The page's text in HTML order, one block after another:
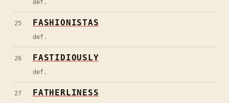
def.
25 FASHIONISTAS
def.
26 FASTIDIOUSLY
def.
27 FATHERLINESS